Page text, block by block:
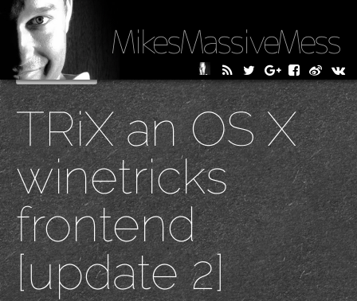
Skip
to
content
MikesMassiveMess
Primary Menu
TRiX an OS X
winetricks
frontend
[update 2]